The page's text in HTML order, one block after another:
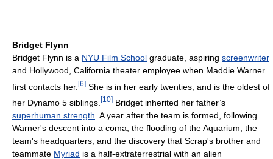
Bridget Flynn
Bridget Flynn is a NYU Film School graduate, aspiring screenwriter
and Hollywood, California theater employee when Maddie Warner
first contacts her. [6] She is in her early twenties, and is the oldest of
her Dynamo 5 siblings. [10] Bridget inherited her father’s
superhuman strength . A year after the team is formed, following
Warner's descent into a coma, the flooding of the Aquarium, the
team's headquarters, and the discovery that Scrap's brother and
teammate Myriad is a half-extraterrestrial with an alien